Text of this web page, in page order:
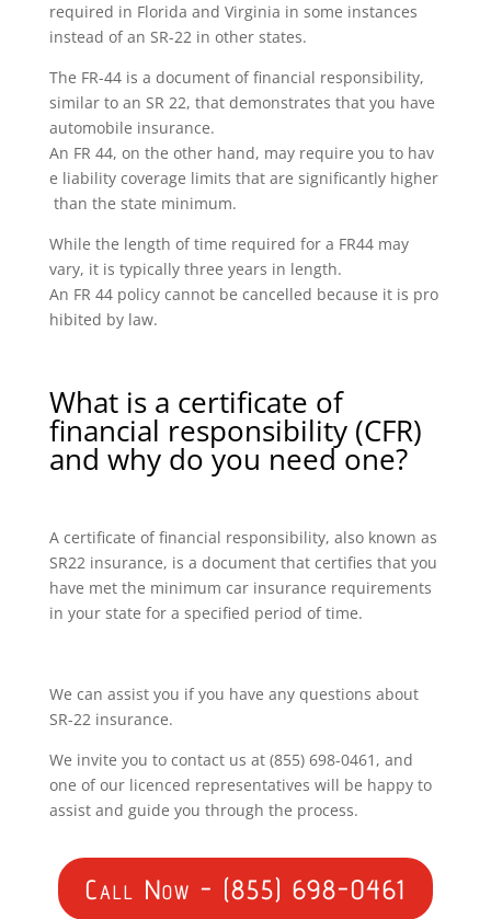
required in Florida and Virginia in some instances
instead of an SR-22 in other states.
The FR-44 is a document of financial responsibility,
similar to an SR 22, that demonstrates that you have
automobile insurance.
An FR 44, on the other hand, may require you to hav
e liability coverage limits that are significantly higher
than the state minimum.
While the length of time required for a FR44 may
vary, it is typically three years in length.
An FR 44 policy cannot be cancelled because it is pro
hibited by law.
What is a certificate of
financial responsibility (CFR)
and why do you need one?
A certificate of financial responsibility, also known as
SR22 insurance, is a document that certifies that you
have met the minimum car insurance requirements
in your state for a specified period of time.
We can assist you if you have any questions about
SR-22 insurance.
We invite you to contact us at (855) 698-0461, and
one of our licenced representatives will be happy to
assist and guide you through the process.
Call Now - (855) 698-0461